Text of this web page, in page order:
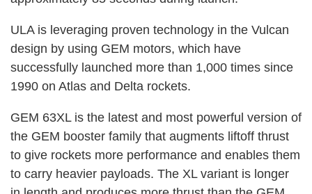
ULA is leveraging proven technology in the Vulcan
design by using GEM motors, which have
successfully launched more than 1,000 times since
1990 on Atlas and Delta rockets.
GEM 63XL is the latest and most powerful version of
the GEM booster family that augments liftoff thrust
to give rockets more performance and enables them
to carry heavier payloads. The XL variant is longer